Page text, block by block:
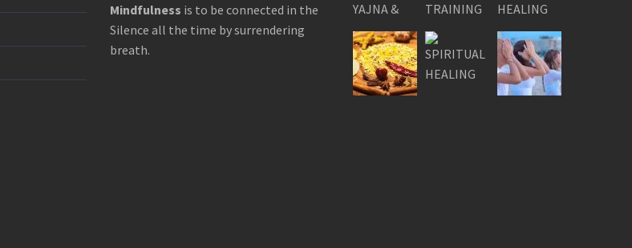
Mindfulness is to be connected in the
Silence all the time by surrendering
breath.